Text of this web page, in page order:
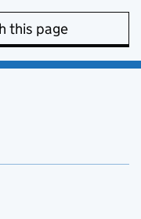
this page